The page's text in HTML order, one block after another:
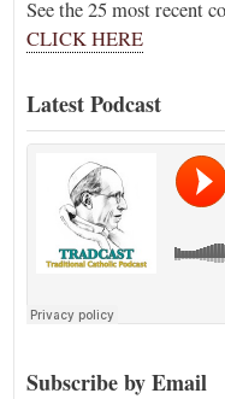
See the 25 most recent
CLICK HERE
Latest Podcast
Subscribe by Email